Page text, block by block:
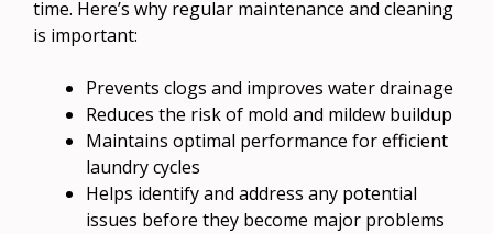
time. Here’s why regular maintenance and cleaning
is important:
Prevents clogs and improves water drainage
Reduces the risk of mold and mildew buildup
Maintains optimal performance for efficient
laundry cycles
Helps identify and address any potential
issues before they become major problems